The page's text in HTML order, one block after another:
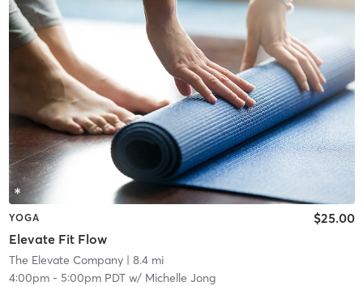
YOGA
Elevate Fit Flow
$25.00
The Elevate Company| 8.4 mi
4:00pm- 5:00pm PDTw/ Michelle Jong